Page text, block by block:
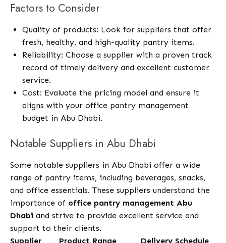
Factors to Consider
Quality of products: Look for suppliers that offer
fresh, healthy, and high-quality pantry items.
Reliability: Choose a supplier with a proven track
record of timely delivery and excellent customer
service.
Cost: Evaluate the pricing model and ensure it
aligns with your office pantry management
budget in Abu Dhabi.
Notable Suppliers in Abu Dhabi
Some notable suppliers in Abu Dhabi offer a wide
range of pantry items, including beverages, snacks,
and office essentials. These suppliers understand the
importance of office pantry management Abu
Dhabi and strive to provide excellent service and
support to their clients.
Supplier
Product Range
Delivery Schedule